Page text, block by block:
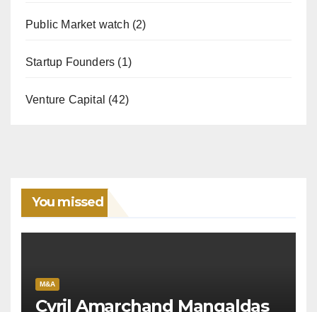
Public Market watch (2)
Startup Founders (1)
Venture Capital (42)
You missed
M&A
Cyril Amarchand Mangaldas